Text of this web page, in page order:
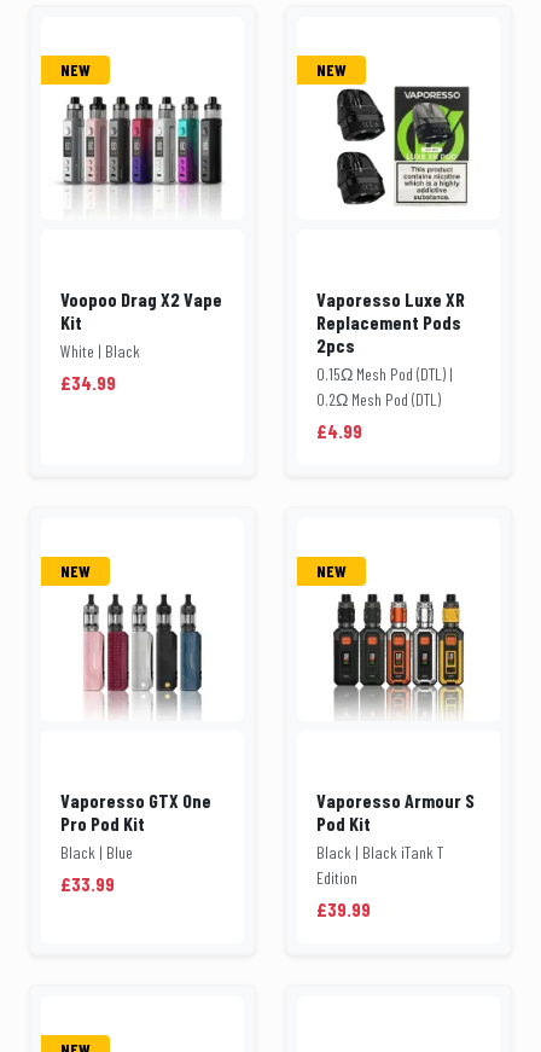
NEW
Voopoo Drag X2 Vape
Kit
White | Black
£34.99
NEW
Vaporesso Luxe XR
Replacement Pods
2pcs
0.15Ω Mesh Pod (DTL) |
0.2Ω Mesh Pod (DTL)
£4.99
NEW
Vaporesso GTX One
Pro Pod Kit
Black | Blue
£33.99
NEW
Vaporesso Armour S
Pod Kit
Black | Black iTank T
Edition
£39.99